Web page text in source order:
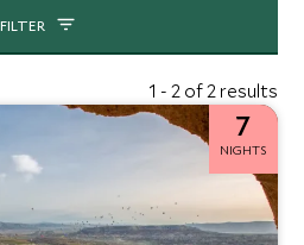
FILTER
1 - 2 of 2 results
7
NIGHTS